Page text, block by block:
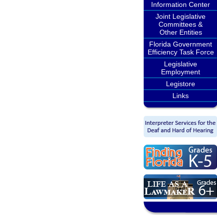
Information Center
Joint Legislative
Committees &
Other Entities
Florida Government
Efficiency Task Force
Legislative
Employment
Legistore
Links